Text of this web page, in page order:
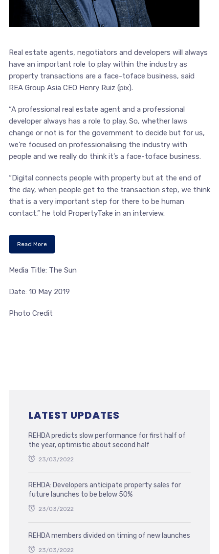
Real estate agents, negotiators and developers will always
have an important role to play within the industry as
property transactions are a face-toface business, said
REA Group Asia CEO Henry Ruiz (pix).
“A professional real estate agent and a professional
developer always has a role to play. So, whether laws
change or not is for the government to decide but for us,
we’re focused on professionalising the industry with
people and we really do think it’s a face-toface business.
“Digital connects people with property but at the end of
the day, when people get to the transaction step, we think
that is a very important step for there to be human
contact,” he told PropertyTake in an interview.
Read More
Media Title: The Sun
Date: 10 May 2019
Photo Credit
LATEST UPDATES
REHDA predicts slow performance for first half of
the year, optimistic about second half
23/03/2022
REHDA: Developers anticipate property sales for
future launches to be below 50%
23/03/2022
REHDA members divided on timing of new launches
23/03/2022